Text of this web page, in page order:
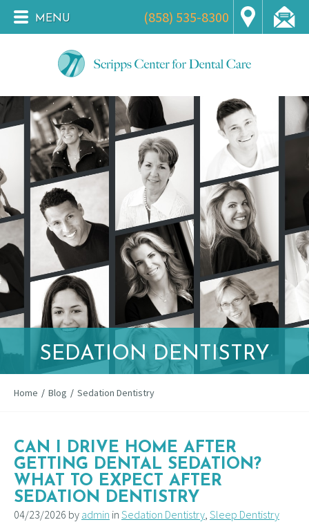
MENU (858) 535-8300
SEDATION DENTISTRY
Home / Blog / Sedation Dentistry
CAN I DRIVE HOME AFTER
GETTING DENTAL SEDATION?
WHAT TO EXPECT AFTER
SEDATION DENTISTRY
04/23/2026 by admin in Sedation Dentistry Sleep Dentistry